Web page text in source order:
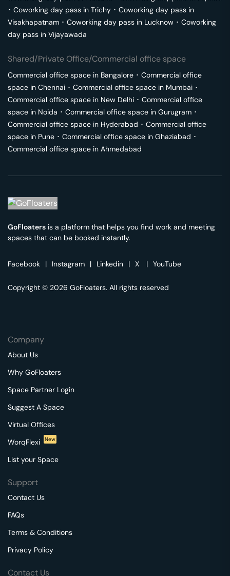
･ Coworking day pass in Trichy ･ Coworking day pass in
Visakhapatnam ･ Coworking day pass in Lucknow ･ Coworking
day pass in Vijayawada
Shared/Private Office/Commercial office space
Commercial office space in Bangalore ･ Commercial office
space in Chennai ･ Commercial office space in Mumbai ･
Commercial office space in New Delhi ･ Commercial office
space in Noida ･ Commercial office space in Gurugram ･
Commercial office space in Hyderabad ･ Commercial office
space in Pune ･ Commercial office space in Ghaziabad ･
Commercial office space in Ahmedabad
GoFloaters is a platform that helps you find work and meeting
spaces that can be booked instantly.
Facebook | Instagram | Linkedin | X | YouTube
Copyright © 2026 GoFloaters. All rights reserved
Company
About Us
Why GoFloaters
Space Partner Login
Suggest A Space
Virtual Offices
WorqFlexi
New
List your Space
Support
Contact Us
FAQs
Terms & Conditions
Privacy Policy
Contact Us